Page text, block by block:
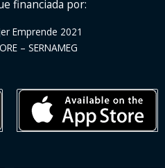
financiada por:
Emprende 2021
– SERNAMEG